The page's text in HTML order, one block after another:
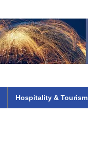
Hospitality & Tourism